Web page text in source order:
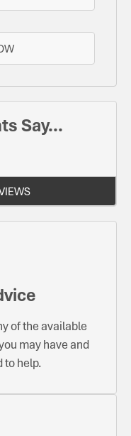
Say...
of the available
may have and
to help.